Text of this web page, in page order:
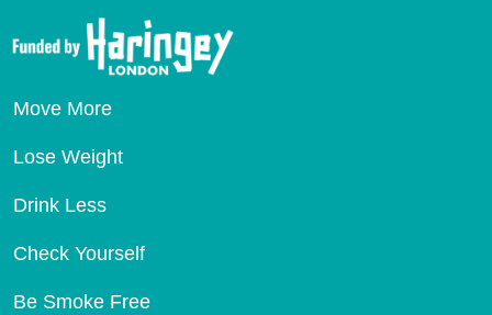
Move More
Lose Weight
Drink Less
Check Yourself
Be Smoke Free